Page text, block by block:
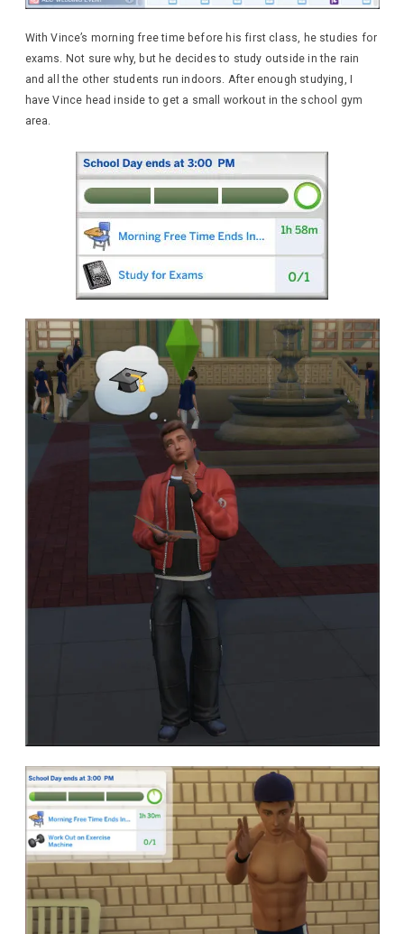
With Vince’s morning free time before his first class, he studies for
exams. Not sure why, but he decides to study outside in the rain
and all the other students run indoors. After enough studying, I
have Vince head inside to get a small workout in the school gym
area.